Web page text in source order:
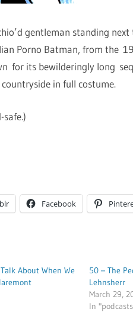
gentleman standing next
Porno Batman, from the
for its bewilderingly long
in full costume.
Facebook
About When We
50 – The
Lehnsherr
March 29,
In